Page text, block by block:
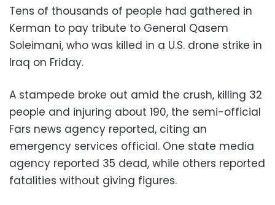
Tens of thousands of people had gathered in
Kerman to pay tribute to General Qasem
Soleimani, who was killed in a U.S. drone strike in
Iraq on Friday.
A stampede broke out amid the crush, killing 32
people and injuring about 190, the semi-official
Fars news agency reported, citing an
emergency services official. One state media
agency reported 35 dead, while others reported
fatalities without giving figures.